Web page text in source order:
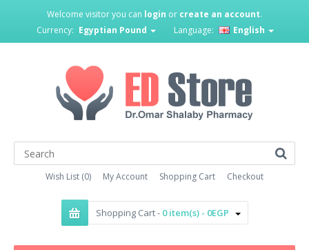
Welcome visitor you can login or create an account.
Currency: Egyptian Pound Language: English
Wish List (0) My Account Shopping Cart Checkout
Shopping Cart - 0 item(s) - 0EGP